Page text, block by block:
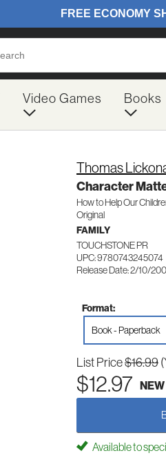
Video Games Books
Thomas
Character
How to Help Our
Original
FAMILY
TOUCHSTONE PR
UPC: 9780743245074
Release Date: 2/10/
Format:
Book - Paperback
List Price$16.99
$12.97 NEW
Available to